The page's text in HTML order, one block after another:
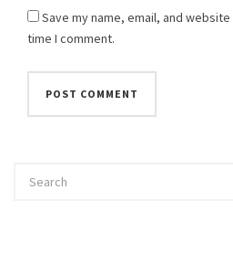
Save my name, email, and
time I comment.